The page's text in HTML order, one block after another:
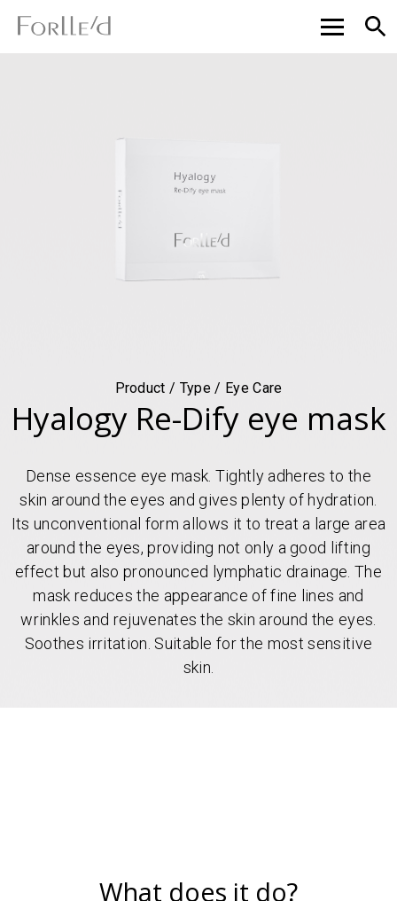
Product / Type / Eye Care
Hyalogy Re-Dify eye mask
Dense essence eye mask. Tightly adheres to the
skin around the eyes and gives plenty of hydration.
Its unconventional form allows it to treat a large area
around the eyes, providing not only a good lifting
effect but also pronounced lymphatic drainage. The
mask reduces the appearance of fine lines and
wrinkles and rejuvenates the skin around the eyes.
Soothes irritation. Suitable for the most sensitive
skin.
What does it do?